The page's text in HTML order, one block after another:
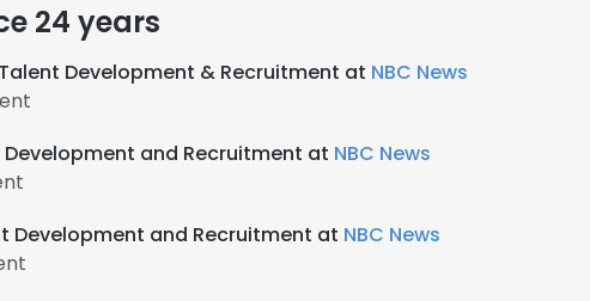
24 years
Development & Recruitment at NBC News
and Recruitment at NBC News
Development and Recruitment at NBC News